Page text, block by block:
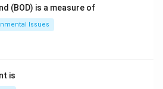
(BOD) is a measure of
Issues
is